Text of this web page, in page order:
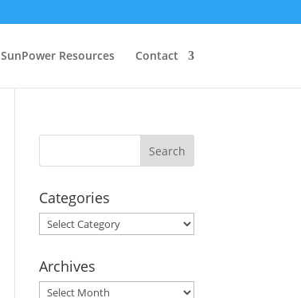
SunPower Resources Contact
Categories
Categories
Archives
Archives